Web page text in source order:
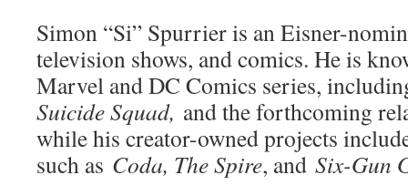
Simon “Si” Spurrier is an Eisner-
television shows, and comics. He is
Marvel and DC Comics series,
Suicide Squad, and the forthcoming
while his creator-owned projects
such as Coda, The Spire, and Six-Gun